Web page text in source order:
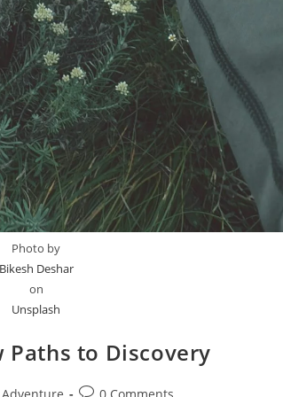
Photo by
Deshar
on
Unsplash
Paths to Discovery
Post